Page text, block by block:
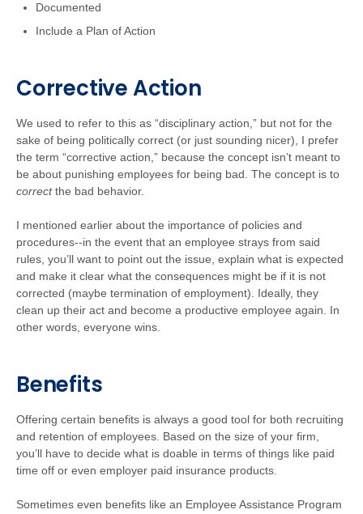
Documented
Include a Plan of Action
Corrective Action
We used to refer to this as “disciplinary action,” but not for the
sake of being politically correct (or just sounding nicer), I prefer
the term “corrective action,” because the concept isn’t meant to
be about punishing employees for being bad. The concept is to
correctthe bad behavior.
I mentioned earlier about the importance of policies and
procedures--in the event that an employee strays from said
rules, you’ll want to point out the issue, explain what is expected
and make it clear what the consequences might be if it is not
corrected (maybe termination of employment). Ideally, they
clean up their act and become a productive employee again. In
other words, everyone wins.
Benefits
Offering certain benefits is always a good tool for both recruiting
and retention of employees. Based on the size of your firm,
you’ll have to decide what is doable in terms of things like paid
time off or even employer paid insurance products.
Sometimes even benefits like an Employee Assistance Program